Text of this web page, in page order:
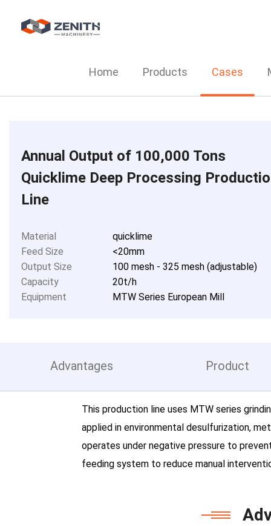
Home Products Cases
Annual Output of 100,000 Tons
Quicklime Deep Processing
Line
Material
quicklime
Feed Size
<20mm
Output Size
100 mesh - 325 mesh (adjustable)
Capacity
20t/h
Equipment
MTW Series European Mill
Advantages Product
This production line uses MTW series
applied in environmental desulfurization,
operates under negative pressure to
feeding system to reduce manual